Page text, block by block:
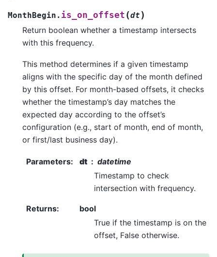
MonthBegin. is_on_offset (dt )
Return boolean whether a timestamp intersects
with this frequency.
This method determines if a given timestamp
aligns with the specific day of the month defined
by this offset. For month-based offsets, it checks
whether the timestamp’s day matches the
expected day according to the offset’s
configuration (e.g., start of month, end of month,
or first/last business day).
Parameters: dt
datetime
Timestamp to check
intersection with frequency.
Returns:
bool
True if the timestamp is on the
offset, False otherwise.